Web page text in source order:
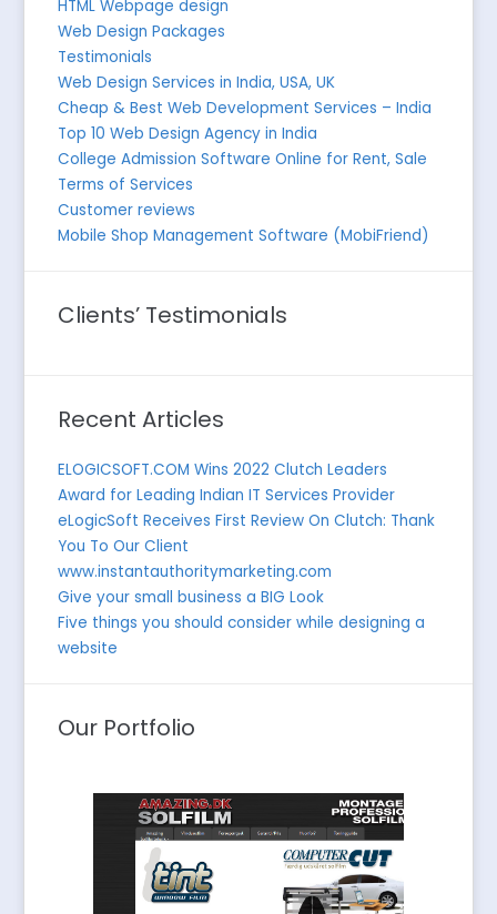
HTML Webpage design
Web Design Packages
Testimonials
Web Design Services in India, USA, UK
Cheap & Best Web Development Services – India
Top 10 Web Design Agency in India
College Admission Software Online for Rent, Sale
Terms of Services
Customer reviews
Mobile Shop Management Software (MobiFriend)
Clients’ Testimonials
Recent Articles
ELOGICSOFT.COM Wins 2022 Clutch Leaders
Award for Leading Indian IT Services Provider
eLogicSoft Receives First Review On Clutch: Thank
You To Our Client
www.instantauthoritymarketing.com
Give your small business a BIG Look
Five things you should consider while designing a
website
Our Portfolio